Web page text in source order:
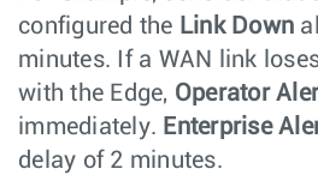
configured the Link Down
minutes. If a WAN link
with the Edge, Operator
immediately. Enterprise
delay of 2 minutes.